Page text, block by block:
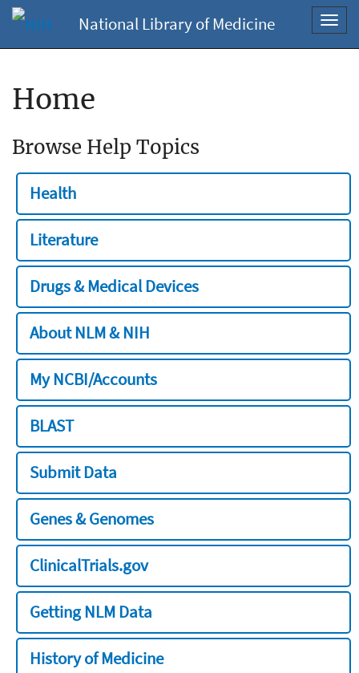
National Library of Medicine
Home
Browse Help Topics
Health
Literature
Drugs & Medical Devices
About NLM & NIH
My NCBI/Accounts
BLAST
Submit Data
Genes & Genomes
ClinicalTrials.gov
Getting NLM Data
History of Medicine